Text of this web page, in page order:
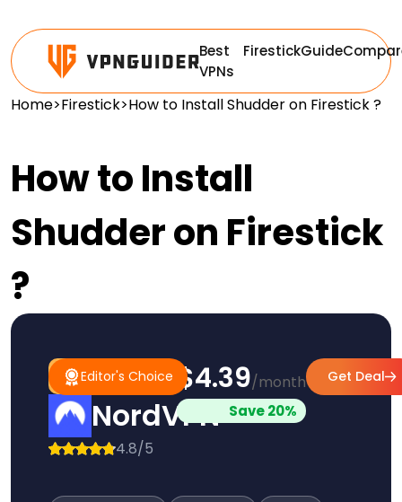
Best
VPNs
FirestickGuide
Home>Firestick>How to Install Shudder on Firestick ?
How to Install
Shudder on Firestick
?
Editor's Choice
#1
Pick
Editor's
Choice
NordVPN
4.8/5
$4.39/month
Save 20%
Get Deal